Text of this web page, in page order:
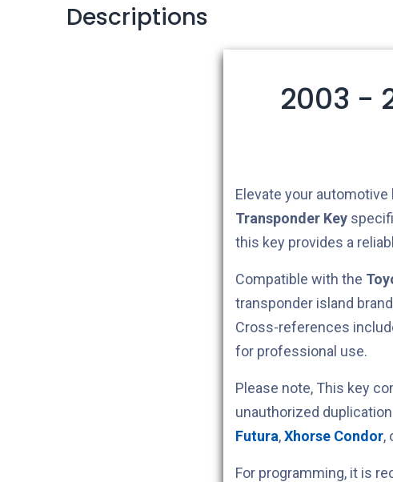
Descriptions
2003 -
Elevate your
Transponder Key
this key provides a
Compatible with the
transponder island
Cross-references
for professional use.
Please note, This key
unauthorized
Futura,Xhorse Condor,
For programming, it is